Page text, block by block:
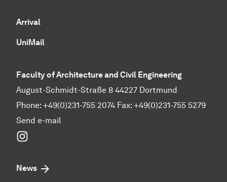
Arrival
UniMail
Faculty of Architecture and Civil Engineering
August-Schmidt-Straße 8 44227 Dortmund
Phone: +49(0)231-755 2074 Fax: +49(0)231-755 5279
Send e-mail
News